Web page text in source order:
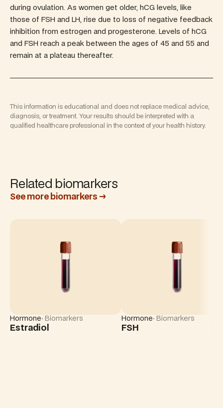
during ovulation. As women get older, hCG levels, like
those of FSH and LH, rise due to loss of negative feedback
inhibition from estrogen and progesterone. Levels of hCG
and FSH reach a peak between the ages of 45 and 55 and
remain at a plateau thereafter.
This information is educational and does not replace medical advice,
diagnosis, or treatment. Your results should be interpreted with a
qualified healthcare professional in the context of your health history.
Related biomarkers
See more biomarkers →
Hormone· Biomarkers
Estradiol
Hormone· Biomarkers
FSH